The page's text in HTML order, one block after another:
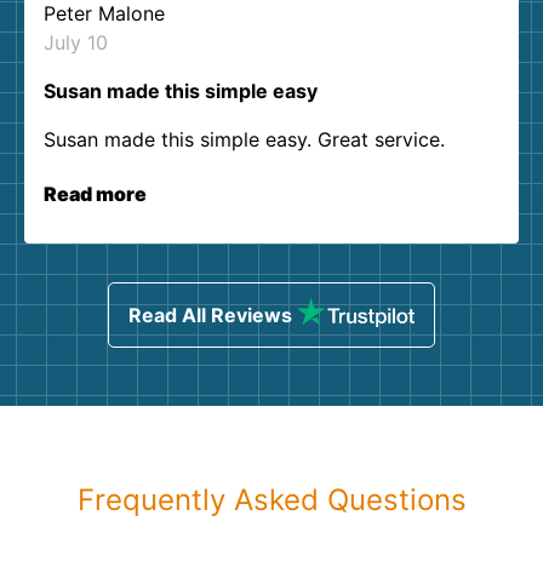
Peter Malone
July 10
Susan made this simple easy
Susan made this simple easy. Great service.
Read more
Read All Reviews
Frequently Asked Questions